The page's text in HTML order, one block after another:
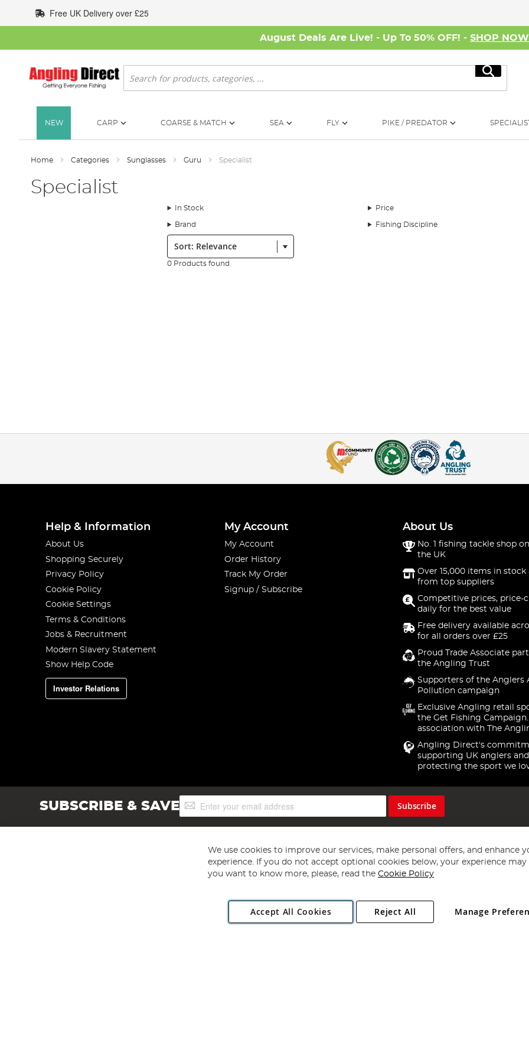
to
Content
Free UK Delivery over £25
August Deals Are Live! - Up To 50% OFF! - SHOP NOW
Search
Search
NEW CARP COARSE & MATCH SEA FLY PIKE / PREDATOR
Home Categories Sunglasses Guru Specialist
Specialist
In Stock Price
Brand Fishing Discipline
Sort:
0 Products found
Help & Information
About Us
Shopping Securely
Privacy Policy
Cookie Policy
Cookie Settings
Terms & Conditions
Jobs & Recruitment
Modern Slavery Statement
Show Help Code
Investor Relations
My Account
My Account
Order History
Track My Order
Signup / Subscribe
About Us
No. 1 fishing tackle shop
the UK
Over 15,000 items in stock
from top suppliers
Competitive prices, price-
daily for the best value
Free delivery available
for all orders over £25
Proud Trade Associate
the Angling Trust
Supporters of the Anglers
Pollution campaign
Exclusive Angling retail
the Get Fishing
association with The
Angling Direct's
supporting UK anglers and
protecting the sport we
SUBSCRIBE & SAVESign
Up
Subscribe
Copyright 1997 - 2026 Angling Direct Plc
. All rights reserved.
Angling Direct plc, 2D Wendover Road, Rackheath Industrial Estate, Norwich, Norfolk, NR13 6LH, United Kingdom. Company registered
We use cookies to improve our services, make personal offers, and enhance
experience. If you do not accept optional cookies below, your experience may
you want to know more, please, read the Cookie Policy
Accept All Cookies Manage
Reject All